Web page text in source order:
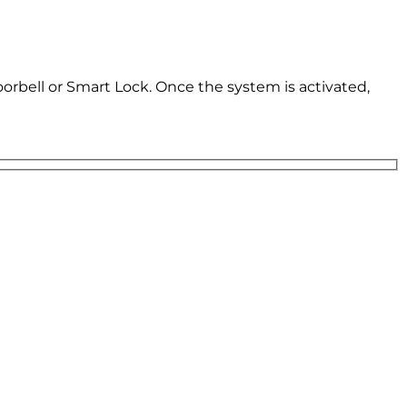
or Smart Lock. Once the system is activated,